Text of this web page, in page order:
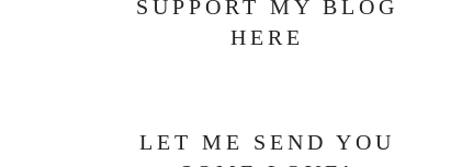
SUPPORT MY BLOG
HERE
LET ME SEND YOU